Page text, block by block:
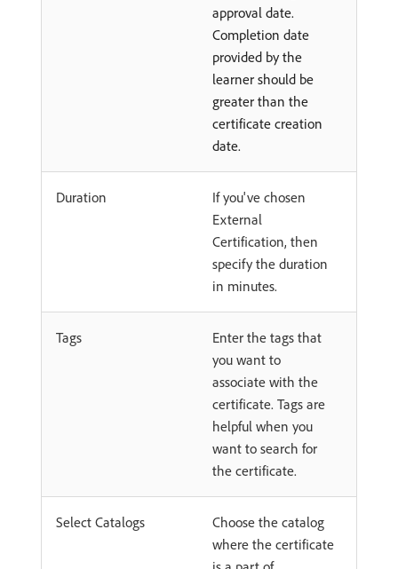
approval date.
Completion date
provided by the
learner should be
greater than the
certificate creation
date.
Duration
If you've chosen
External
Certification, then
specify the duration
in minutes.
Tags
Enter the tags that
you want to
associate with the
certificate. Tags are
helpful when you
want to search for
the certificate.
Select Catalogs
Choose the catalog
where the certificate